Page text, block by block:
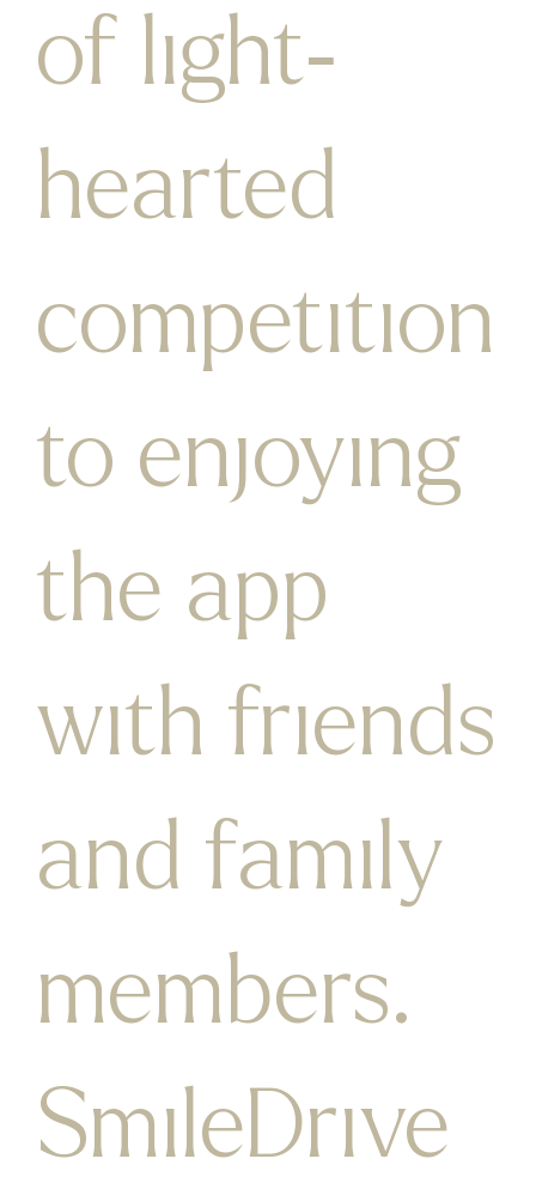
of light-
hearted
competition
to enjoying
the app
with friends
and family
members.​
SmileDrive